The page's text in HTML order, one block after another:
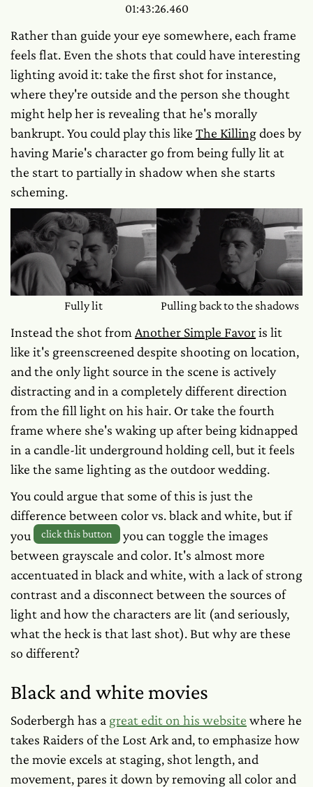
01:43:26.460
Rather than guide your eye somewhere, each frame
feels flat. Even the shots that could have interesting
lighting avoid it: take the first shot for instance,
where they're outside and the person she thought
might help her is revealing that he's morally
bankrupt. You could play this like The Killingdoes by
having Marie's character go from being fully lit at
the start to partially in shadow when she starts
scheming.
Fully lit Pulling back to the shadows
Instead the shot from Another Simple Favoris lit
like it's greenscreened despite shooting on location,
and the only light source in the scene is actively
distracting and in a completely different direction
from the fill light on his hair. Or take the fourth
frame where she's waking up after being kidnapped
in a candle-lit underground holding cell, but it feels
like the same lighting as the outdoor wedding.
You could argue that some of this is just the
difference between color vs. black and white, but if
you
click this button
you can toggle the images
between grayscale and color. It's almostmore
accentuated in black and white, with a lack of strong
contrast and a disconnect between the sources of
light and how the characters are lit (and seriously,
what the heck is that last shot). But why are these
so different?
Black and white movies
Soderbergh has a great edit on his website where he
takes Raiders of the Lost Ark and, to emphasize how
the movie excels at staging, shot length, and
movement, pares it down by removing all color and